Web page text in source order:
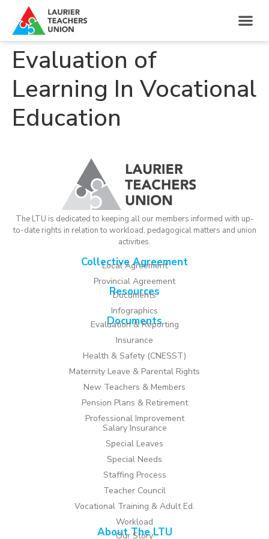
Evaluation of
Learning In Vocational
Education
The LTU is dedicated to keeping all our members informed with up-
to-date rights in relation to workload, pedagogical matters and union
activities.
Collective Agreement
Local Agreement
Provincial Agreement
Resources
Documents
Infographics
Documents
Evaluation & Reporting
Insurance
Health & Safety (CNESST)
Maternity Leave & Parental Rights
New Teachers & Members
Pension Plans & Retirement
Professional Improvement
Salary Insurance
Special Leaves
Special Needs
Staffing Process
Teacher Council
Vocational Training & Adult Ed.
Workload
About The LTU
Our Story